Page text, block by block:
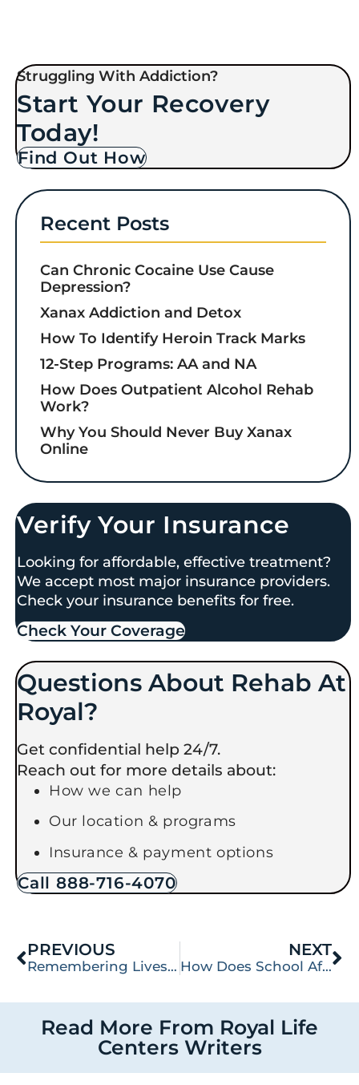
Struggling With Addiction?
Start Your Recovery
Today!
Find Out How
Recent Posts
Can Chronic Cocaine Use Cause
Depression?
Xanax Addiction and Detox
How To Identify Heroin Track Marks
12-Step Programs: AA and NA
How Does Outpatient Alcohol Rehab
Work?
Why You Should Never Buy Xanax
Online
Verify Your Insurance
Looking for affordable, effective treatment?
We accept most major insurance providers.
Check your insurance benefits for free.
Check Your Coverage​
Questions About Rehab At
Royal?
Get confidential help 24/7.
Reach out for more details about:
How we can help
Our location & programs
Insurance & payment options
Call 888-716-4070
PREVIOUS
Remembering Lives Lost: Black Balloon Day and Overdose Prevention
NEXT
How Does School Affect Mental Health? Tips for College Students
Read More From Royal Life
Centers Writers